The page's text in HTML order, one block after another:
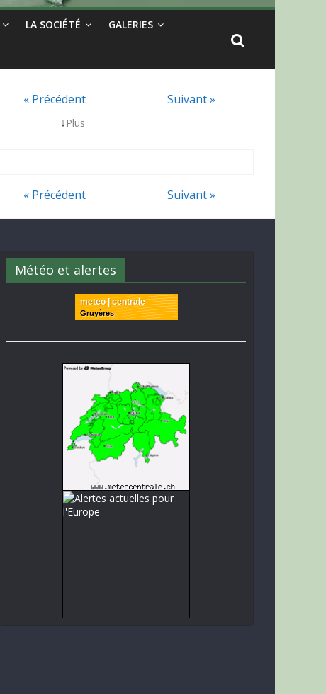
LA SOCIÉTÉ GALERIES
« Précédent
Suivant »
↓ Plus
« Précédent Suivant »
Météo et alertes
meteo | centrale
Gruyères